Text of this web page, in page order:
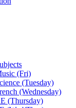
(Fri)
(Tuesday)
(Wednesday)
(Thursday)